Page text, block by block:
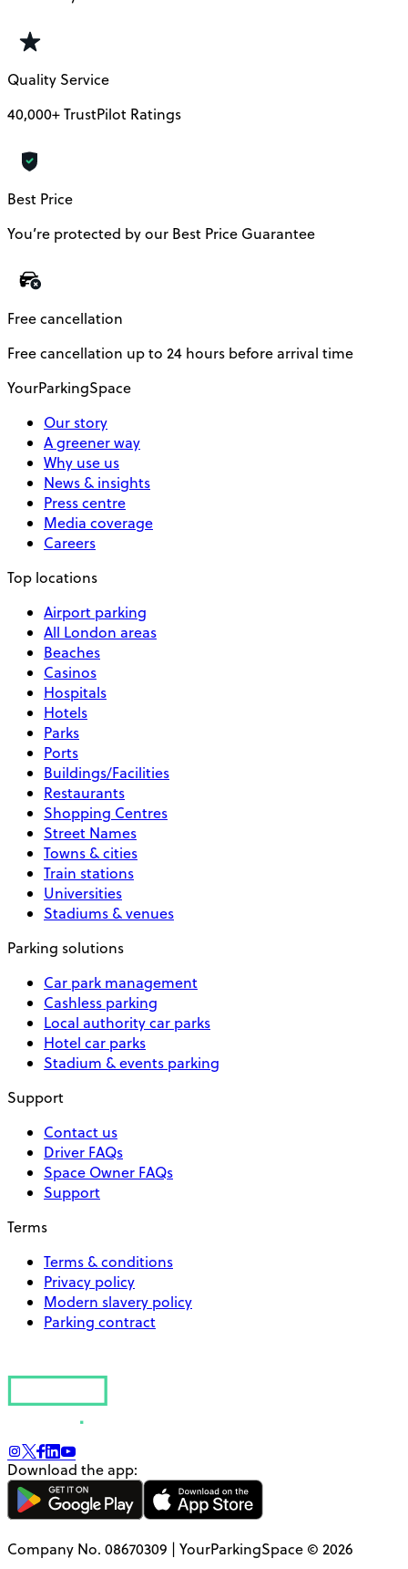
Quality Service
40,000+ TrustPilot Ratings
Best Price
You’re protected by our Best Price Guarantee
Free cancellation
Free cancellation up to 24 hours before arrival time
YourParkingSpace
Our story
A greener way
Why use us
News & insights
Press centre
Media coverage
Careers
Top locations
Airport parking
All London areas
Beaches
Casinos
Hospitals
Hotels
Parks
Ports
Buildings/Facilities
Restaurants
Shopping Centres
Street Names
Towns & cities
Train stations
Universities
Stadiums & venues
Parking solutions
Car park management
Cashless parking
Local authority car parks
Hotel car parks
Stadium & events parking
Support
Contact us
Driver FAQs
Space Owner FAQs
Support
Terms
Terms & conditions
Privacy policy
Modern slavery policy
Parking contract
Download the app:
Company No. 08670309 | YourParkingSpace © 2026